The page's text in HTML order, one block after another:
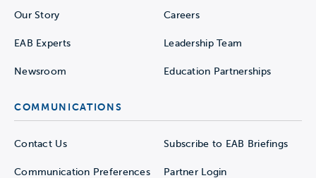
Our Story Careers
EAB Experts Leadership Team
Newsroom Education Partnerships
COMMUNICATIONS
Contact Us Subscribe to EAB Briefings
Communication Preferences Partner Login